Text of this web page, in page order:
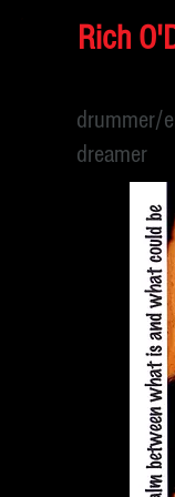
Rich
drummer/
dreamer